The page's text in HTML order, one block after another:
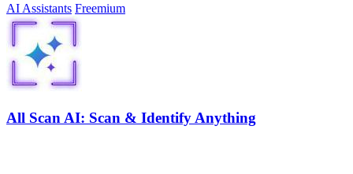
AI Assistants Freemium
All Scan AI: Scan & Identify Anything